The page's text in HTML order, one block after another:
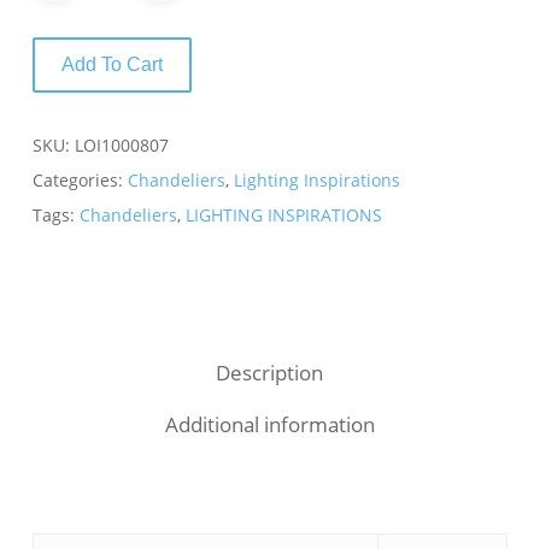
Add To Cart
SKU: LOI1000807
Categories: Chandeliers, Lighting Inspirations
Tags: Chandeliers, LIGHTING INSPIRATIONS
Description
Additional information